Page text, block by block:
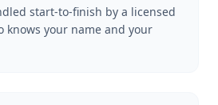
start-to-finish by a licensed
knows your name and your